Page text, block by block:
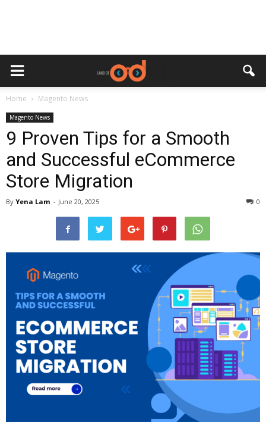
Home Magento News
Magento News
9 Proven Tips for a Smooth
and Successful eCommerce
Store Migration
By Yena Lam - June 20, 2025 0